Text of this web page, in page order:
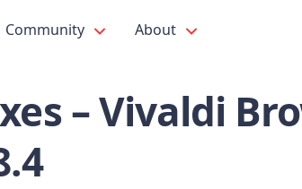
Community About
– Vivaldi